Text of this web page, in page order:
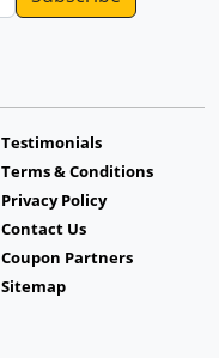
Testimonials
Terms & Conditions
Privacy Policy
Contact Us
Coupon Partners
Sitemap